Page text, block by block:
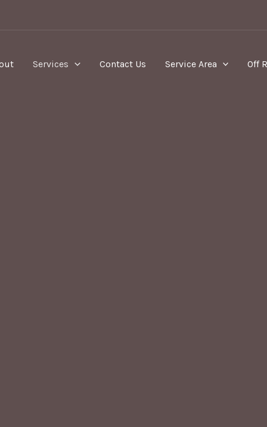
Services Contact Us Service Area Off